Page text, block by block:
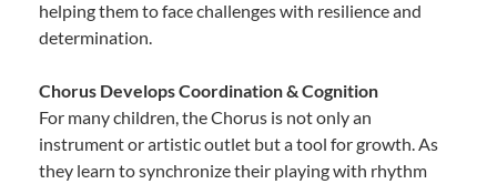
helping them to face challenges with resilience and
determination.
Chorus Develops Coordination & Cognition
For many children, the Chorus is not only an
instrument or artistic outlet but a tool for growth. As
they learn to synchronize their playing with rhythm